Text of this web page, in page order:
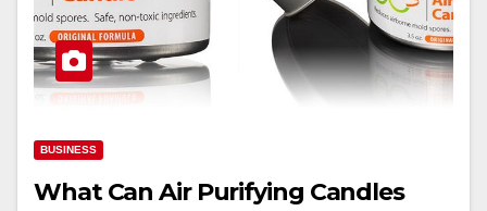
BUSINESS
What Can Air Purifying Candles